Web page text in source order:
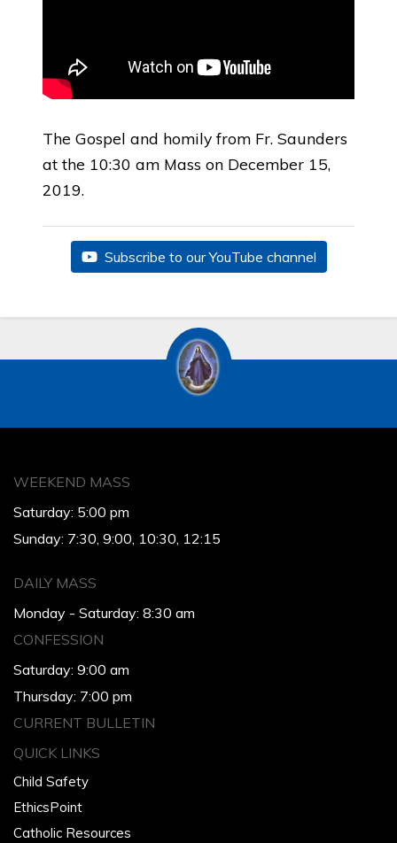
The Gospel and homily from Fr. Saunders
at the 10:30 am Mass on December 15,
2019.
Subscribe to our YouTube channel
WEEKEND MASS
Saturday: 5:00 pm
Sunday: 7:30, 9:00, 10:30, 12:15
DAILY MASS
Monday - Saturday: 8:30 am
CONFESSION
Saturday: 9:00 am
Thursday: 7:00 pm
CURRENT BULLETIN
QUICK LINKS
Child Safety
EthicsPoint
Catholic Resources